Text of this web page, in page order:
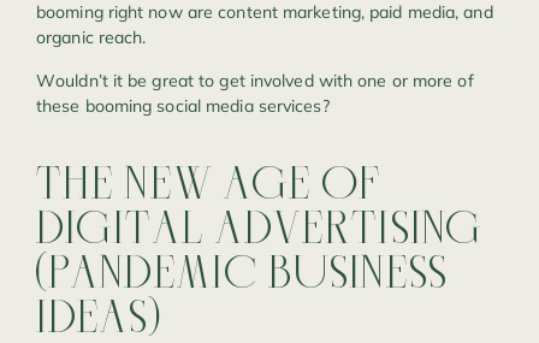
booming right now are content marketing, paid media, and
organic reach.
Wouldn’t it be great to get involved with one or more of
these booming social media services?
THE NEW AGE OF
DIGITAL ADVERTISING
(PANDEMIC BUSINESS
IDEAS)